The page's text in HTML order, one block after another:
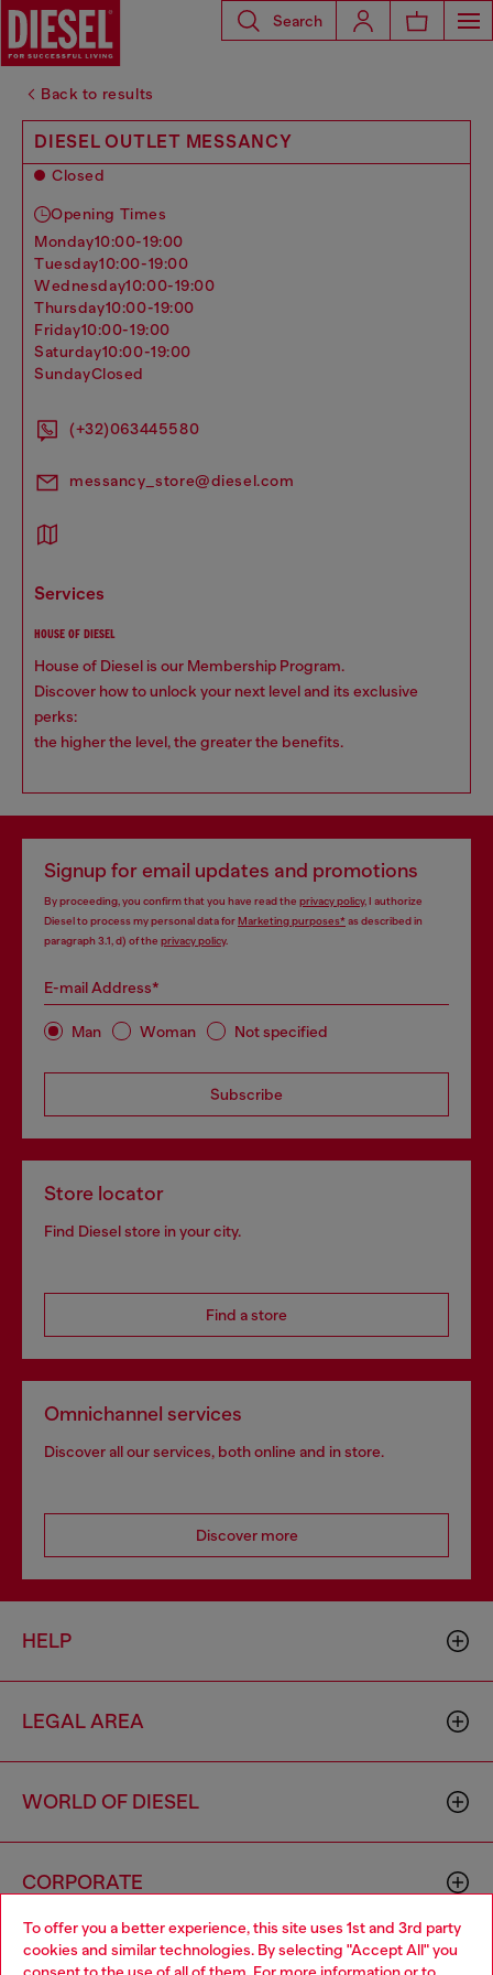
To offer you a better experience, this site uses 1st and 3rd party
cookies and similar technologies. By selecting "Accept All" you
Search
Back to results
DIESEL OUTLET MESSANCY
Closed
Opening Times
monday10:00-19:00
tuesday10:00-19:00
wednesday10:00-19:00
thursday10:00-19:00
friday10:00-19:00
saturday10:00-19:00
sundayClosed
(+32)063445580
messancy_store@diesel.com
services
HOUSE OF DIESEL
House of Diesel is our Membership Program.
Discover how to unlock your next level and its exclusive
perks:
the higher the level, the greater the benefits.
Signup for email updates and promotions
By proceeding, you confirm that you have read the privacy policy, I authorize
Diesel to process my personal data forMarketing purposes*as described in
paragraph 3.1, d) of the privacy policy.
E-mail Address*
Man Woman Not specified
Subscribe
Store locator
Find Diesel store in your city.
Find a store
Omnichannel services
Discover all our services, both online and in store.
Discover more
HELP
LEGAL AREA
WORLD OF DIESEL
CORPORATE
Choose your location